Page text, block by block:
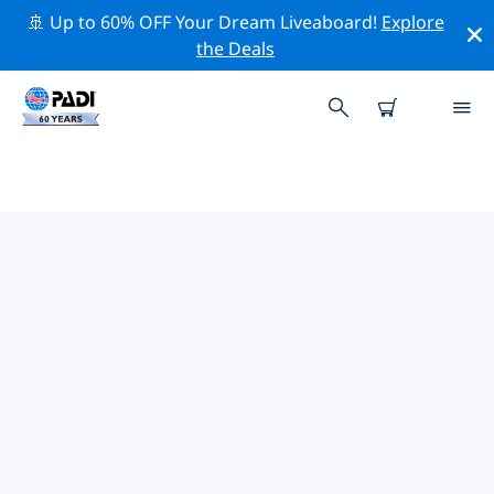
🚢 Up to 60% OFF Your Dream Liveaboard! Explore
the Deals